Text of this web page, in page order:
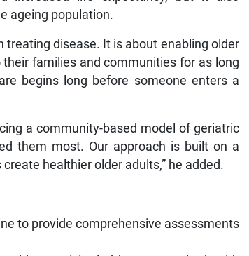
ageing population.
treating disease. It is about enabling older
families and communities for as long
begins long before someone enters a
a community-based model of geriatric
them most. Our approach is built on a
healthier older adults,” he added.
to provide comprehensive assessments